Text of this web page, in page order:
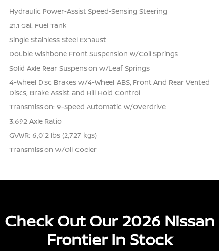
Hydraulic Power-Assist Speed-Sensing Steering
21.1 Gal. Fuel Tank
Single Stainless Steel Exhaust
Double Wishbone Front Suspension w/Coil Springs
Solid Axle Rear Suspension w/Leaf Springs
4-Wheel Disc Brakes w/4-Wheel ABS, Front And Rear Vented
Discs, Brake Assist and Hill Hold Control
Transmission: 9-Speed Automatic w/Overdrive
3.692 Axle Ratio
GVWR: 6,012 lbs (2,727 kgs)
Transmission w/Oil Cooler
Check Out Our 2026 Nissan
Frontier In Stock